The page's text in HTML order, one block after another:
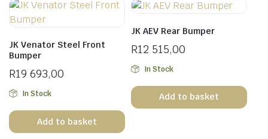
JK Venator Steel Front
Bumper
R19 693,00
In Stock
Add to basket
JK AEV Rear Bumper
R12 515,00
In Stock
Add to basket